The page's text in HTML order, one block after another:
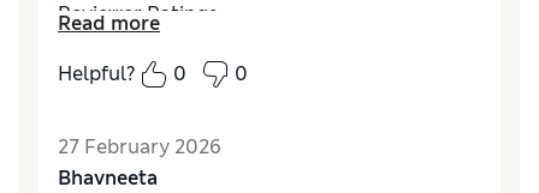
Reviewer Ratings
How did it fit?True to size
Value for Money
Excellent
MaterialExcellent
Read more
Helpful?
0 0
27 February 2026
Bhavneeta